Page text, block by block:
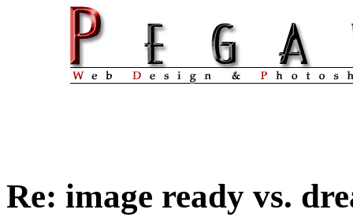
Re: image ready vs.